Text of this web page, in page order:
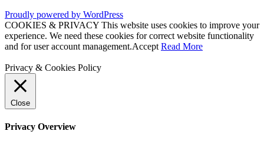
Proudly powered by WordPress
COOKIES & PRIVACY This website uses cookies to improve your
experience. We need these cookies for correct website functionality
and for user account management.Accept Read More
Privacy & Cookies Policy
Close
Privacy Overview